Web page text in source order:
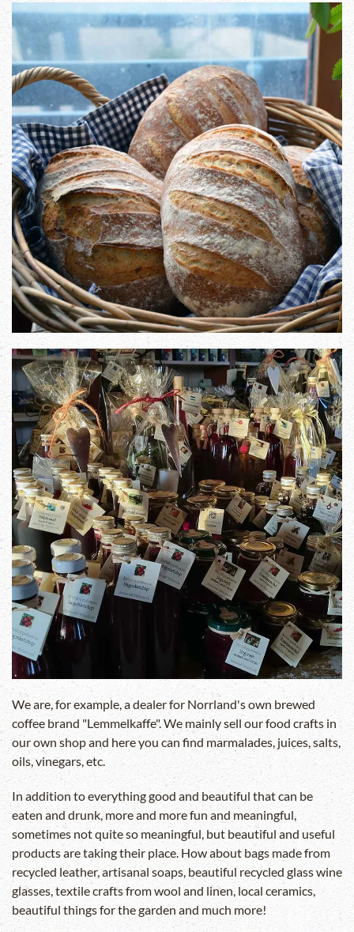
Zoom in
Zoom in
We are, for example, a dealer for Norrland's own brewed
coffee brand "Lemmelkaffe". We mainly sell our food crafts in
our own shop and here you can find marmalades, juices, salts,
oils, vinegars, etc.
In addition to everything good and beautiful that can be
eaten and drunk, more and more fun and meaningful,
sometimes not quite so meaningful, but beautiful and useful
products are taking their place. How about bags made from
recycled leather, artisanal soaps, beautiful recycled glass wine
glasses, textile crafts from wool and linen, local ceramics,
beautiful things for the garden and much more!